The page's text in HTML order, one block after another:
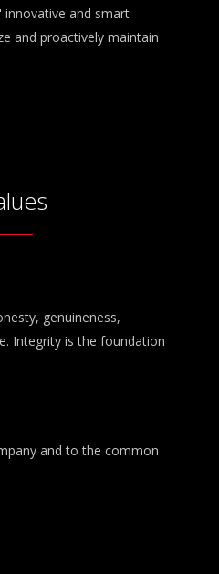
and smart
and proactively maintain
genuineness,
Integrity is the foundation
and to the common